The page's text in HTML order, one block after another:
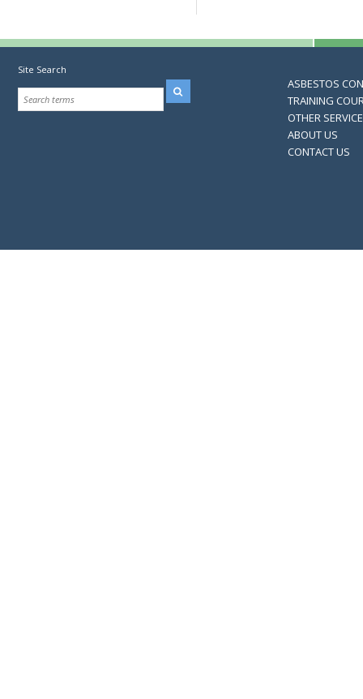
Site Search
ASBESTOS
TRAINING
OTHER
ABOUT US
CONTACT US